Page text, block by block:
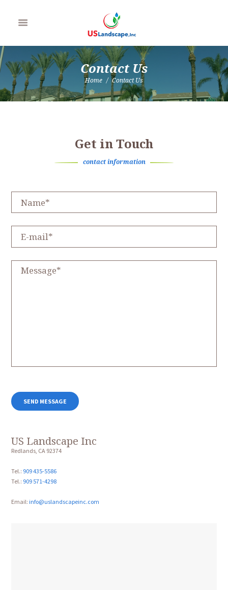
Contact Us
Home Contact Us
Get in Touch
contact information
US Landscape Inc
Redlands, CA 92374
Tel.: 909 435-5586
Tel.: 909 571-4298
Email: info@uslandscapeinc.com